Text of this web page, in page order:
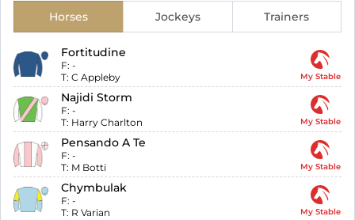
Horses Jockeys Trainers
Fortitudine
F: -
T: C Appleby My Stable
Najidi Storm
F: -
T: Harry Charlton My Stable
Pensando A Te
F: -
T: M Botti My Stable
Chymbulak
F: -
T: R Varian My Stable